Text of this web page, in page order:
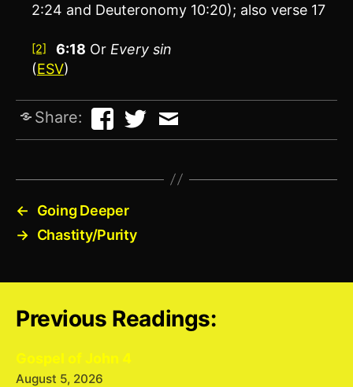
2:24 and Deuteronomy 10:20); also verse 17
[2] 6:18 Or Every sin
(ESV)
Share:
←
Going Deeper
→ Chastity/Purity
Previous Readings:
Gospel of John 4
August 5, 2026